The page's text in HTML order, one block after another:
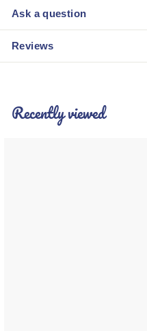
Ask a question
Reviews
Recently viewed